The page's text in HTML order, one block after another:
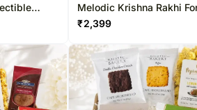
Melodic Krishna Rakhi
& Pistachio Combo
₹2,399